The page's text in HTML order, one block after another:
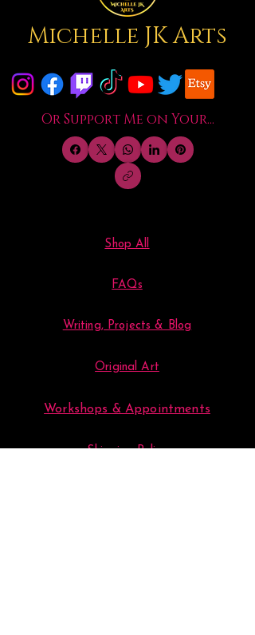
Michelle JK Arts
Or Support Me on Your...
Shop All
FAQs
Writing, Projects & Blog
Original Art
Workshops & Appointments
Shipping Policy